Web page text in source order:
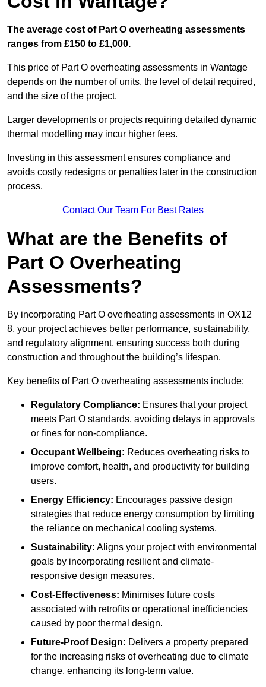
The average cost of Part O overheating assessments
ranges from £150 to £1,000.
This price of Part O overheating assessments in Wantage
depends on the number of units, the level of detail required,
and the size of the project.
Larger developments or projects requiring detailed dynamic
thermal modelling may incur higher fees.
Investing in this assessment ensures compliance and
avoids costly redesigns or penalties later in the construction
process.
Contact Our Team For Best Rates
What are the Benefits of
Part O Overheating
Assessments?
By incorporating Part O overheating assessments in OX12
8, your project achieves better performance, sustainability,
and regulatory alignment, ensuring success both during
construction and throughout the building’s lifespan.
Key benefits of Part O overheating assessments include:
Regulatory Compliance: Ensures that your project
meets Part O standards, avoiding delays in approvals
or fines for non-compliance.
Occupant Wellbeing: Reduces overheating risks to
improve comfort, health, and productivity for building
users.
Energy Efficiency: Encourages passive design
strategies that reduce energy consumption by limiting
the reliance on mechanical cooling systems.
Sustainability: Aligns your project with environmental
goals by incorporating resilient and climate-
responsive design measures.
Cost-Effectiveness: Minimises future costs
associated with retrofits or operational inefficiencies
caused by poor thermal design.
Future-Proof Design: Delivers a property prepared
for the increasing risks of overheating due to climate
change, enhancing its long-term value.